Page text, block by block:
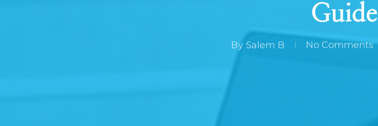
Guide
By Salem B No Comments